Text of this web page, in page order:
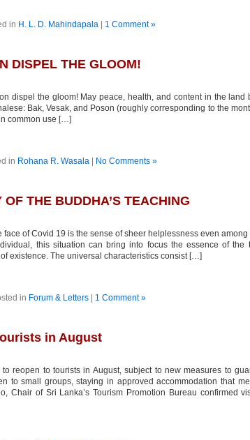
in H. L. D. Mahindapala 1 Comment »
DISPEL THE GLOOM!
dispel the gloom! May peace, health, and content in the land
Bak, Vesak, and Poson (roughly corresponding to the
common use […]
in Rohana R. Wasala| No Comments »
THE BUDDHA’S TEACHING
of Covid 19 is the sense of sheer helplessness even
this situation can bring into focus the essence of the
existence. The universal characteristics consist […]
in Forum & Letters| 1 Comment »
in August
reopen to tourists in August, subject to new measures to
to small groups, staying in approved accommodation that
Chair of Sri Lanka’s Tourism Promotion Bureau confirmed